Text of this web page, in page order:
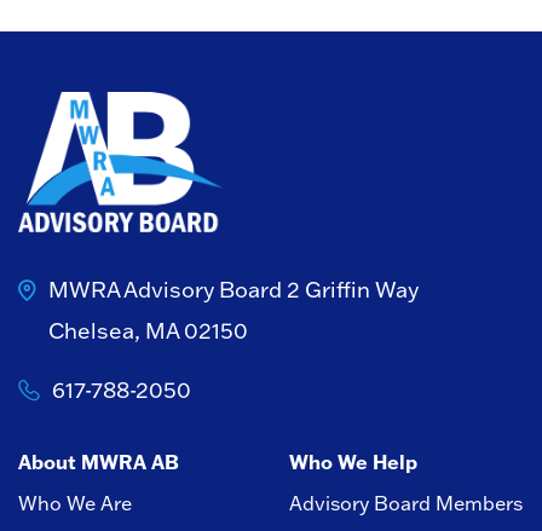
MWRA Advisory Board 2 Griffin Way
Chelsea, MA 02150
617-788-2050
About MWRA AB
Who We Are
Who We Help
Advisory Board Members